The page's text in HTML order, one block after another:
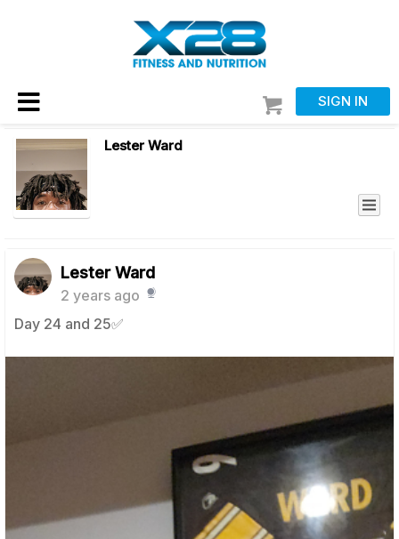
SIGN IN
Lester Ward
Lester Ward
2 years ago
Day 24 and 25✅️